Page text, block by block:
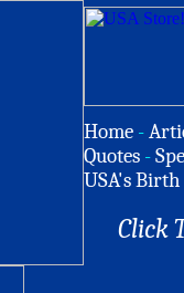
Home -
Quotes -
USA's Birth
Click